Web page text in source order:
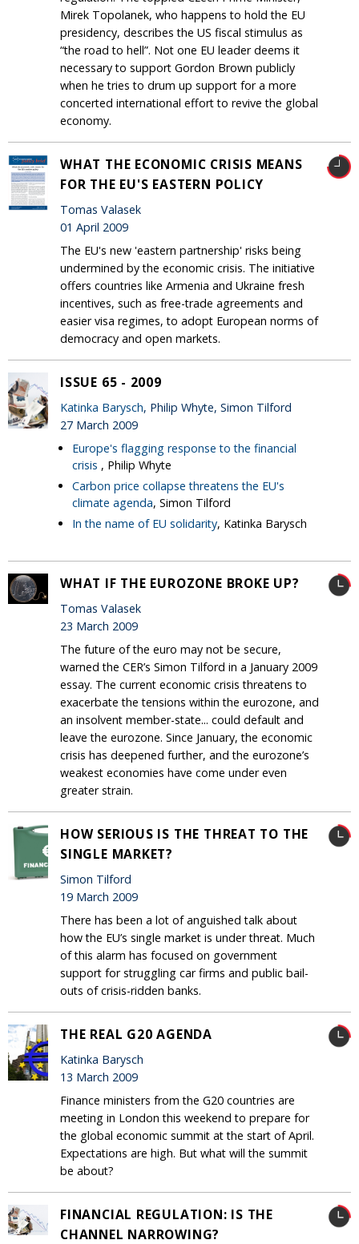
Mirek Topolanek, who happens to hold the EU
presidency, describes the US fiscal stimulus as
“the road to hell”. Not one EU leader deems it
necessary to support Gordon Brown publicly
when he tries to drum up support for a more
concerted international effort to revive the global
economy.
WHAT THE ECONOMIC CRISIS MEANS
FOR THE EU'S EASTERN POLICY
Tomas Valasek
01 April 2009
The EU's new 'eastern partnership' risks being
undermined by the economic crisis. The initiative
offers countries like Armenia and Ukraine fresh
incentives, such as free-trade agreements and
easier visa regimes, to adopt European norms of
democracy and open markets.
ISSUE 65 - 2009
Katinka Barysch, Philip Whyte, Simon Tilford
27 March 2009
Europe's flagging response to the financial
crisis , Philip Whyte
Carbon price collapse threatens the EU's
climate agenda, Simon Tilford
In the name of EU solidarity, Katinka Barysch
WHAT IF THE EUROZONE BROKE UP?
Tomas Valasek
23 March 2009
The future of the euro may not be secure,
warned the CER’s Simon Tilford in a January 2009
essay. The current economic crisis threatens to
exacerbate the tensions within the eurozone, and
an insolvent member-state... could default and
leave the eurozone. Since January, the economic
crisis has deepened further, and the eurozone’s
weakest economies have come under even
greater strain.
HOW SERIOUS IS THE THREAT TO THE
SINGLE MARKET?
Simon Tilford
19 March 2009
There has been a lot of anguished talk about
how the EU’s single market is under threat. Much
of this alarm has focused on government
support for struggling car firms and public bail-
outs of crisis-ridden banks.
THE REAL G20 AGENDA
Katinka Barysch
13 March 2009
Finance ministers from the G20 countries are
meeting in London this weekend to prepare for
the global economic summit at the start of April.
Expectations are high. But what will the summit
be about?
FINANCIAL REGULATION: IS THE
CHANNEL NARROWING?